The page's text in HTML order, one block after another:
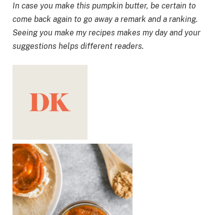
In case you make this pumpkin butter, be certain to
come back again to go away a remark and a ranking.
Seeing you make my recipes makes my day and your
suggestions helps different readers.